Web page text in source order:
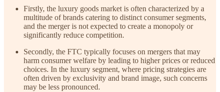
Firstly, the luxury goods market is often characterized by a
multitude of brands catering to distinct consumer segments,
and the merger is not expected to create a monopoly or
significantly reduce competition.
Secondly, the FTC typically focuses on mergers that may
harm consumer welfare by leading to higher prices or reduced
choices. In the luxury segment, where pricing strategies are
often driven by exclusivity and brand image, such concerns
may be less pronounced.